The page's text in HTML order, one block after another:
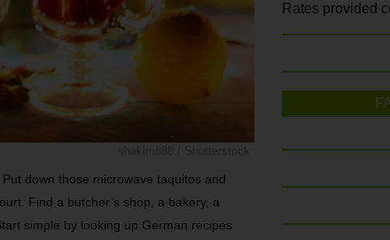
down those microwave taquitos and
Find a butcher’s shop, a bakery, a
simple by looking up German recipes
Rates provided